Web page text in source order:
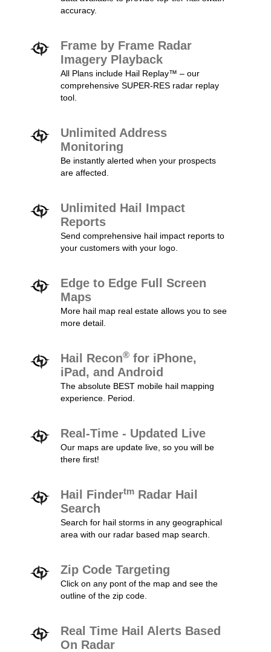
accuracy.
Frame by Frame Radar
Imagery Playback
All Plans include Hail Replay™ – our
comprehensive SUPER-RES radar replay
tool.
Unlimited Address
Monitoring
Be instantly alerted when your prospects
are affected.
Unlimited Hail Impact
Reports
Send comprehensive hail impact reports to
your customers with your logo.
Edge to Edge Full Screen
Maps
More hail map real estate allows you to see
more detail.
Hail Recon® for iPhone,
iPad, and Android
The absolute BEST mobile hail mapping
experience. Period.
Real-Time - Updated Live
Our maps are update live, so you will be
there first!
Hail Findertm Radar Hail
Search
Search for hail storms in any geographical
area with our radar based map search.
Zip Code Targeting
Click on any pont of the map and see the
outline of the zip code.
Real Time Hail Alerts Based
On Radar